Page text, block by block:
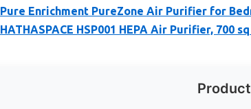
Pure Enrichment PureZone Air Purifier for
HATHASPACE HSP001 HEPA Air Purifier, 700